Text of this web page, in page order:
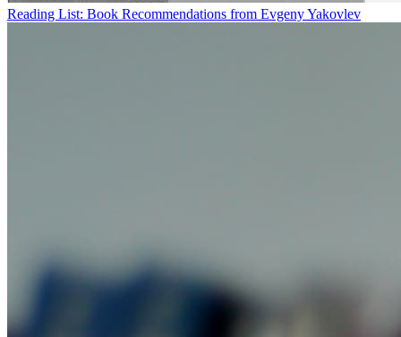
Reading List: Book Recommendations from Evgeny Yakovlev